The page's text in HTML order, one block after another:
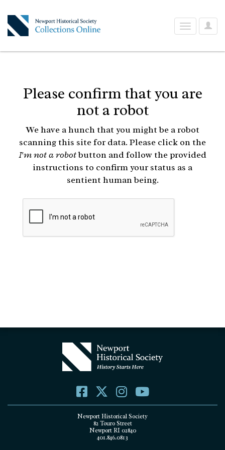
User
Toggle
navigation
Please confirm that you are
not a robot
We have a hunch that you might be a robot
scanning this site for data. Please click on the
I'm not a robotbutton and follow the provided
instructions to confirm your status as a
sentient human being.
Newport Historical Society
82 Touro Street
Newport RI 02840
401.846.0813